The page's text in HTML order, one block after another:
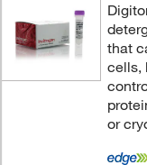
that
cells,
or